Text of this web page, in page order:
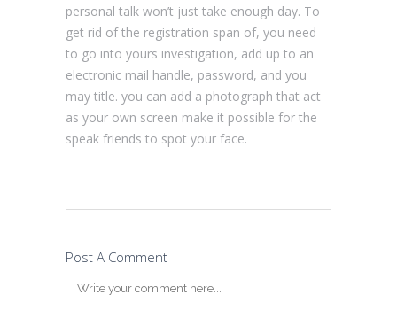
personal talk won’t just take enough day. To
get rid of the registration span of, you need
to go into yours investigation, add up to an
electronic mail handle, password, and you
may title. you can add a photograph that act
as your own screen make it possible for the
speak friends to spot your face.
Post A Comment